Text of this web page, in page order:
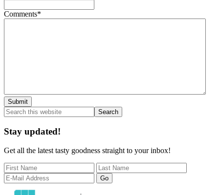
Comments*
Primary
Sidebar
Search
this
website
Stay updated!
Get all the latest tasty goodness straight to your inbox!